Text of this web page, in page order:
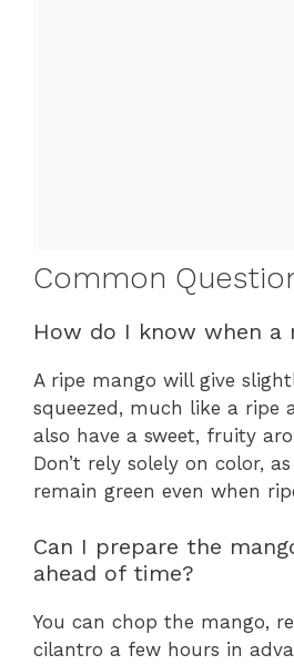
Common
How do I know when a
A ripe mango will give
squeezed, much like a ripe
also have a sweet, fruity
Don’t rely solely on color,
remain green even when
Can I prepare the
ahead of time?
You can chop the mango,
cilantro a few hours in